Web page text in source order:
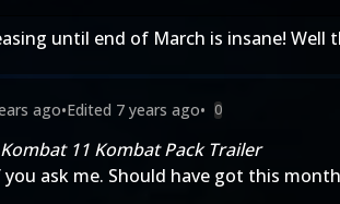
until end of March is insane!
ago•Edited 7 years ago• 0
11 Kombat Pack Trailer
ask me. Should have got this